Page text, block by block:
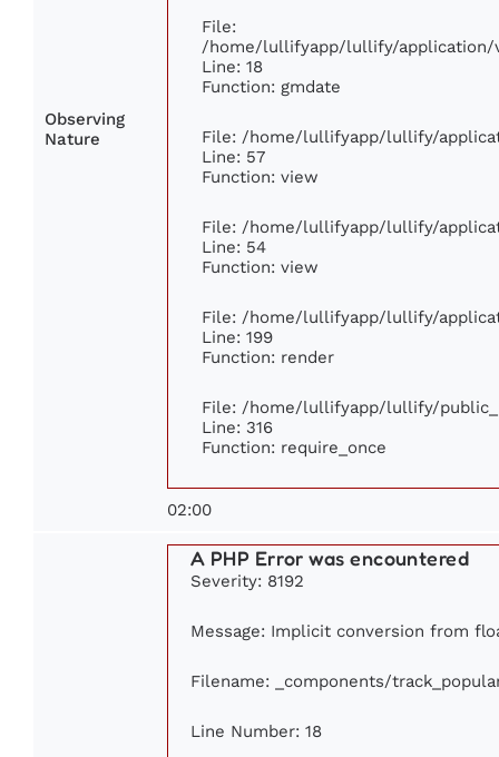
Observing
Nature
File:
/home/lullifyapp/lullify/application/
Line: 18
Function: gmdate
File: /home/lullifyapp/lullify/
Line: 57
Function: view
File: /home/lullifyapp/lullify/
Line: 54
Function: view
File: /home/lullifyapp/lullify/
Line: 199
Function: render
File: /home/lullifyapp/lullify/
Line: 316
Function: require_once
02:00
A PHP Error was encountered
Severity: 8192
Message: Implicit conversion from
Filename: _components/
Line Number: 18